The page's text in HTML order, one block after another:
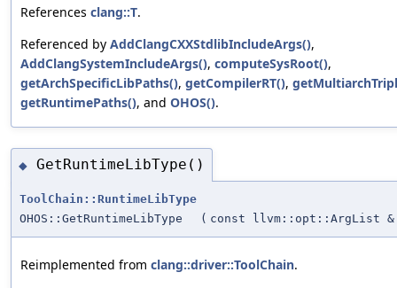
References clang::T.
Referenced by AddClangCXXStdlibIncludeArgs(),
AddClangSystemIncludeArgs(), computeSysRoot(),
getArchSpecificLibPaths(), getCompilerRT(),
getRuntimePaths(), and OHOS().
◆ GetRuntimeLibType()
ToolChain::RuntimeLibType
OHOS::GetRuntimeLibType
( const llvm::opt::ArgList &
Reimplemented from clang::driver::ToolChain.